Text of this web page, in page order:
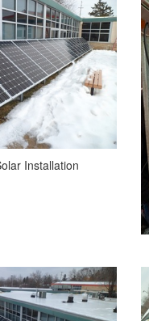
Installation